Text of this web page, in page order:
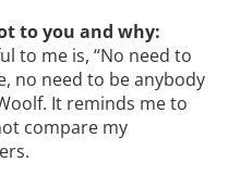
to you and why:
to me is, “No need to
no need to be anybody
It reminds me to
compare my